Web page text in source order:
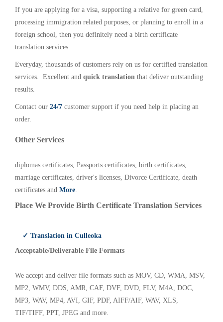
If you are applying for a visa, supporting a relative for green card,
processing immigration related purposes, or planning to enroll in a
foreign school, then you definitely need a birth certificate
translation services.
Everyday, thousands of customers rely on us for certified translation
services. Excellent and quick translation that deliver outstanding
results.
Contact our 24/7 customer support if you need help in placing an
order.
Other Services
diplomas certificates, Passports certificates, birth certificates,
marriage certificates, driver's licenses, Divorce Certificate, death
certificates and More.
Place We Provide Birth Certificate Translation Services
✓ Translation in Culleoka
Acceptable/Deliverable File Formats
We accept and deliver file formats such as MOV, CD, WMA, MSV,
MP2, WMV, DDS, AMR, CAF, DVF, DVD, FLV, M4A, DOC,
MP3, WAV, MP4, AVI, GIF, PDF, AIFF/AIF, WAV, XLS,
TIF/TIFF, PPT, JPEG and more.